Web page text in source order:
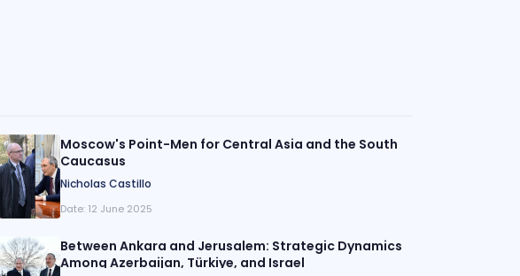
Moscow's Point-Men for Central Asia and the South
Caucasus
Nicholas Castillo
Date: 12 June 2025
Between Ankara and Jerusalem: Strategic Dynamics
Among Azerbaijan, Türkiye, and Israel